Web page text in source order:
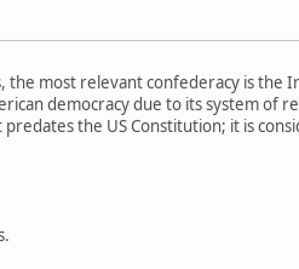
most relevant confederacy is the
democracy due to its system of
the US Constitution; it is